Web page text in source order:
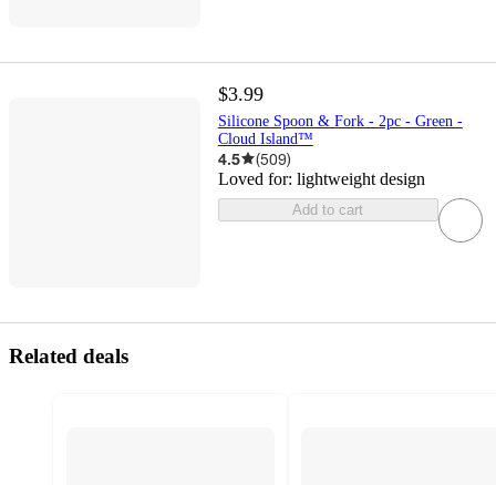
$3.99
Silicone Spoon & Fork - 2pc - Green -
Cloud Island™
4.5 (509)
Loved for: lightweight design
Add to cart
Related deals